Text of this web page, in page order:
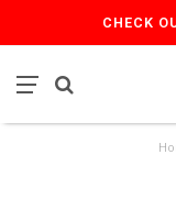
CHECK